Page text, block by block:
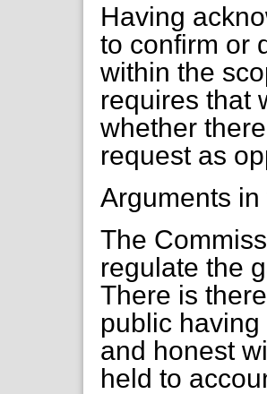
Having
to confirm or
within the
requires that
whether
request as
Arguments
The
regulate the
There is
public
and honest
held to